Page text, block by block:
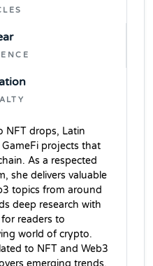
NFT drops, Latin
projects that
As a respected
she delivers valuable
topics from around
deep research with
readers to
world of crypto.
to NFT and Web3